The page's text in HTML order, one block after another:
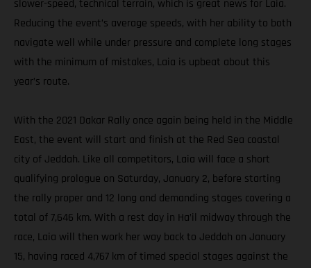
slower-speed, technical terrain, which is great news for Laia.
Reducing the event’s average speeds, with her ability to both
navigate well while under pressure and complete long stages
with the minimum of mistakes, Laia is upbeat about this
year’s route.
With the 2021 Dakar Rally once again being held in the Middle
East, the event will start and finish at the Red Sea coastal
city of Jeddah. Like all competitors, Laia will face a short
qualifying prologue on Saturday, January 2, before starting
the rally proper and 12 long and demanding stages covering a
total of 7,646 km. With a rest day in Ha’il midway through the
race, Laia will then work her way back to Jeddah on January
15, having raced 4,767 km of timed special stages against the